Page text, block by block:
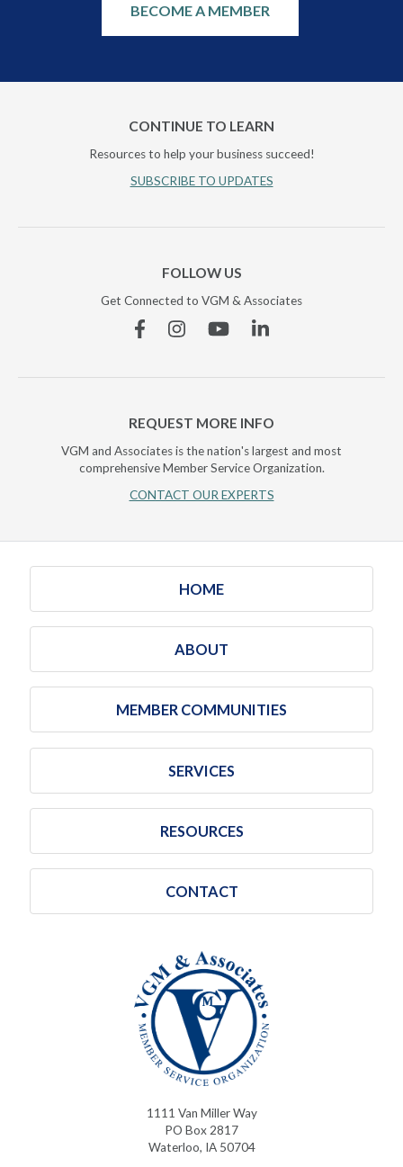
BECOME A MEMBER
CONTINUE TO LEARN
Resources to help your business succeed!
SUBSCRIBE TO UPDATES
FOLLOW US
Get Connected to VGM & Associates
FacebookInstagramYouTubeLinkedin
REQUEST MORE INFO
VGM and Associates is the nation's largest and most
comprehensive Member Service Organization.
CONTACT OUR EXPERTS
HOME
ABOUT
MEMBER COMMUNITIES
SERVICES
RESOURCES
CONTACT
1111 Van Miller Way
PO Box 2817
Waterloo, IA 50704